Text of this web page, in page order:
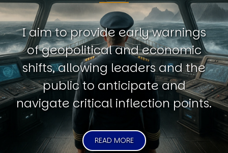
I aim to provide early warnings
of geopolitical and economic
shifts, allowing leaders and the
public to anticipate and
navigate critical inflection points.
READ MORE